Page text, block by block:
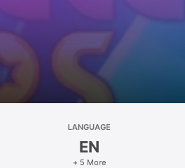
LANGUAGE
EN
+ 5 More